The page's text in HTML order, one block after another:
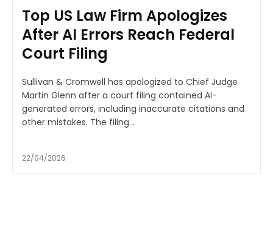
Top US Law Firm Apologizes
After AI Errors Reach Federal
Court Filing
Sullivan & Cromwell has apologized to Chief Judge
Martin Glenn after a court filing contained AI-
generated errors, including inaccurate citations and
other mistakes. The filing...
22/04/2026